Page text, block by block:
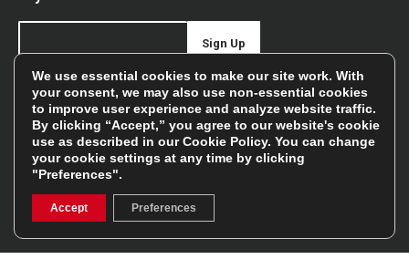
Sign up for our newsletter be first to hear about news,
offers, and sales
Sign Up
We will only use your details to keep you informed of our
services and you can unsubscribe at any time. To find out
We use essential cookies to make our site work. With
your consent, we may also use non-essential cookies
to improve user experience and analyze website traffic.
By clicking “Accept,” you agree to our website's cookie
use as described in ourCookie Policy. You can change
your cookie settings at any time by clicking
"Preferences".
Accept Preferences